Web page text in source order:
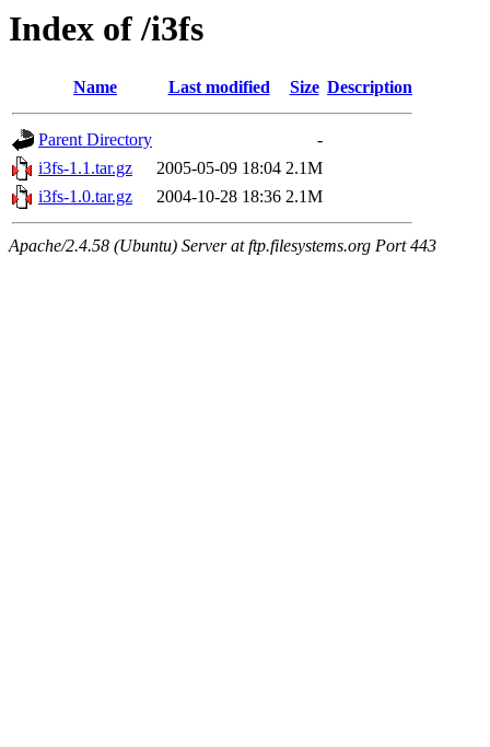
Index of /i3fs
Name Last modified Size Description
Parent Directory
-
i3fs-1.1.tar.gz
2005-05-09 18:04 2.1M
i3fs-1.0.tar.gz
2004-10-28 18:36 2.1M
Apache/2.4.58 (Ubuntu) Server at ftp.filesystems.org Port 443